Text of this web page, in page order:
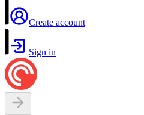
Create account
Sign in